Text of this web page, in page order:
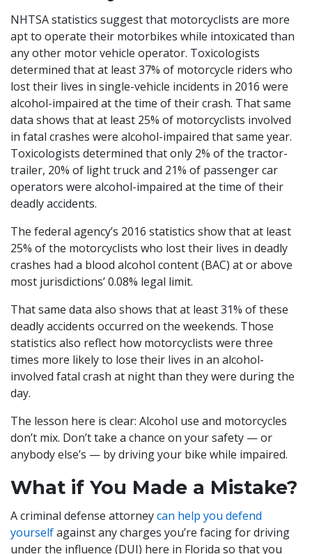
NHTSA statistics suggest that motorcyclists are more
apt to operate their motorbikes while intoxicated than
any other motor vehicle operator. Toxicologists
determined that at least 37% of motorcycle riders who
lost their lives in single-vehicle incidents in 2016 were
alcohol-impaired at the time of their crash. That same
data shows that at least 25% of motorcyclists involved
in fatal crashes were alcohol-impaired that same year.
Toxicologists determined that only 2% of the tractor-
trailer, 20% of light truck and 21% of passenger car
operators were alcohol-impaired at the time of their
deadly accidents.
The federal agency’s 2016 statistics show that at least
25% of the motorcyclists who lost their lives in deadly
crashes had a blood alcohol content (BAC) at or above
most jurisdictions’ 0.08% legal limit.
That same data also shows that at least 31% of these
deadly accidents occurred on the weekends. Those
statistics also reflect how motorcyclists were three
times more likely to lose their lives in an alcohol-
involved fatal crash at night than they were during the
day.
The lesson here is clear: Alcohol use and motorcycles
don’t mix. Don’t take a chance on your safety — or
anybody else’s — by driving your bike while impaired.
What if You Made a Mistake?
A criminal defense attorneycan help you defend
yourselfagainst any charges you’re facing for driving
under the influence (DUI) here in Florida so that you